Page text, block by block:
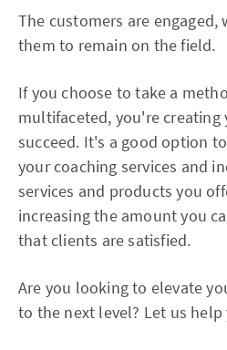
The customers are
them to remain on the field.
If you choose to take a
multifaceted, you're
succeed. It's a good option
your coaching services and
services and products you
increasing the amount you
that clients are satisfied.
Are you looking to elevate
to the next level? Let us help